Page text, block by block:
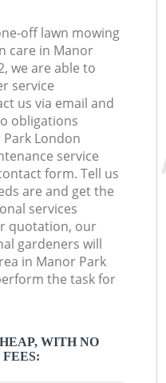
off lawn mowing
care in Manor
we are able to
service
us via email and
obligations
London
service
form. Tell us
are and get the
services
quotation, our
gardeners will
in Manor Park
the task for
WITH NO
FEES: